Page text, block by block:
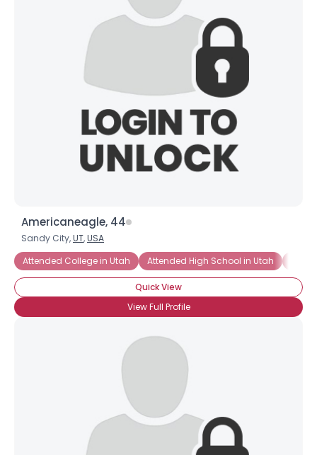
Americaneagle, 44
Sandy City,UT,USA
Attended College in Utah
Attended High School in Utah
Quick View
View Full Profile